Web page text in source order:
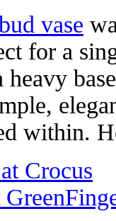
vase
for a
heavy
within.
Crocus